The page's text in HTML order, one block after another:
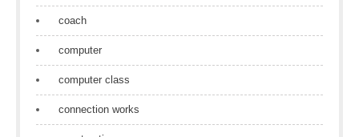
coach
computer
computer class
connection works